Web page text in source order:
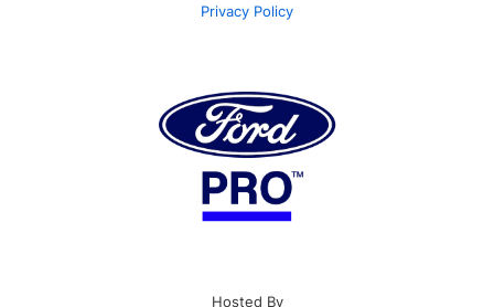
Privacy Policy
Hosted By